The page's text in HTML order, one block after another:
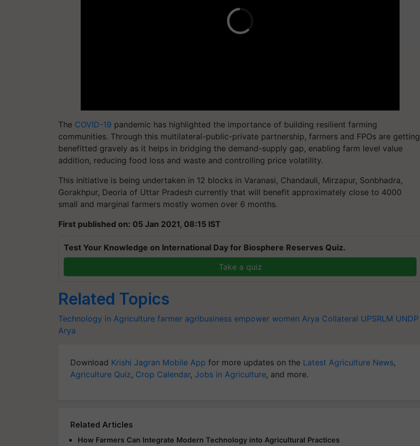
The COVID-19 pandemic has highlighted the importance of building resilient farming
communities. Through this multilateral-public-private partnership, farmers and FPOs are getting
benefitted gravely as it helps in bridging the demand-supply gap, enabling farm level value
addition, reducing food loss and waste and controlling price volatility.
This initiative is being undertaken in 12 blocks in Varanasi, Chandauli, Mirzapur, Sonbhadra,
Gorakhpur, Deoria of Uttar Pradesh currently that will benefit approximately close to 4000
small and marginal farmers mostly women over 6 months.
First published on: 05 Jan 2021, 08:15 IST
Test Your Knowledge on International Day for Biosphere Reserves Quiz.
Take a quiz
Related Topics
Technology in Agriculture farmer agribusiness empower women Arya Collateral UPSRLM UNDP
Arya
Download Krishi Jagran Mobile App for more updates on the Latest Agriculture News,
Agriculture Quiz, Crop Calendar, Jobs in Agriculture, and more.
Related Articles
How Farmers Can Integrate Modern Technology into Agricultural Practices